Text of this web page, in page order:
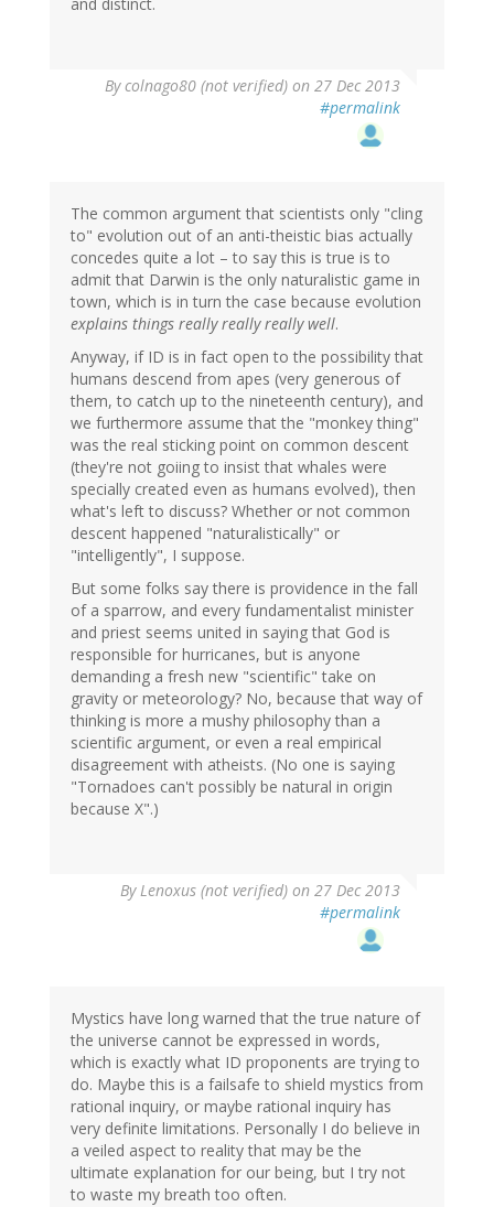
and distinct.
Bycolnago80 (not verified) on 27 Dec 2013
#permalink
The common argument that scientists only "cling
to" evolution out of an anti-theistic bias actually
concedes quite a lot – to say this is true is to
admit that Darwin is the only naturalistic game in
town, which is in turn the case because evolution
explains things really really really well.
Anyway, if ID is in fact open to the possibility that
humans descend from apes (very generous of
them, to catch up to the nineteenth century), and
we furthermore assume that the "monkey thing"
was the real sticking point on common descent
(they're not goiing to insist that whales were
specially created even as humans evolved), then
what's left to discuss? Whether or not common
descent happened "naturalistically" or
"intelligently", I suppose.
But some folks say there is providence in the fall
of a sparrow, and every fundamentalist minister
and priest seems united in saying that God is
responsible for hurricanes, but is anyone
demanding a fresh new "scientific" take on
gravity or meteorology? No, because that way of
thinking is more a mushy philosophy than a
scientific argument, or even a real empirical
disagreement with atheists. (No one is saying
"Tornadoes can't possibly be natural in origin
because X".)
ByLenoxus (not verified) on 27 Dec 2013
#permalink
Mystics have long warned that the true nature of
the universe cannot be expressed in words,
which is exactly what ID proponents are trying to
do. Maybe this is a failsafe to shield mystics from
rational inquiry, or maybe rational inquiry has
very definite limitations. Personally I do believe in
a veiled aspect to reality that may be the
ultimate explanation for our being, but I try not
to waste my breath too often.